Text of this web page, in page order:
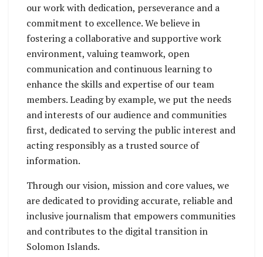
our work with dedication, perseverance and a
commitment to excellence. We believe in
fostering a collaborative and supportive work
environment, valuing teamwork, open
communication and continuous learning to
enhance the skills and expertise of our team
members. Leading by example, we put the needs
and interests of our audience and communities
first, dedicated to serving the public interest and
acting responsibly as a trusted source of
information.
Through our vision, mission and core values, we
are dedicated to providing accurate, reliable and
inclusive journalism that empowers communities
and contributes to the digital transition in
Solomon Islands.